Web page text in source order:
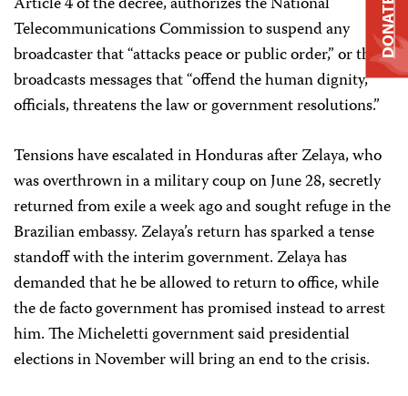
Telecommunications Commission to suspend any
broadcaster that “attacks peace or public order,” or that
broadcasts messages that “offend the human dignity,
officials, threatens the law or government resolutions.”
Tensions have escalated in Honduras after Zelaya, who
was overthrown in a military coup on June 28, secretly
returned from exile a week ago and sought refuge in the
Brazilian embassy. Zelaya’s return has sparked a tense
standoff with the interim government. Zelaya has
demanded that he be allowed to return to office, while
the de facto government has promised instead to arrest
him. The Micheletti government said presidential
elections in November will bring an end to the crisis.
DONATE